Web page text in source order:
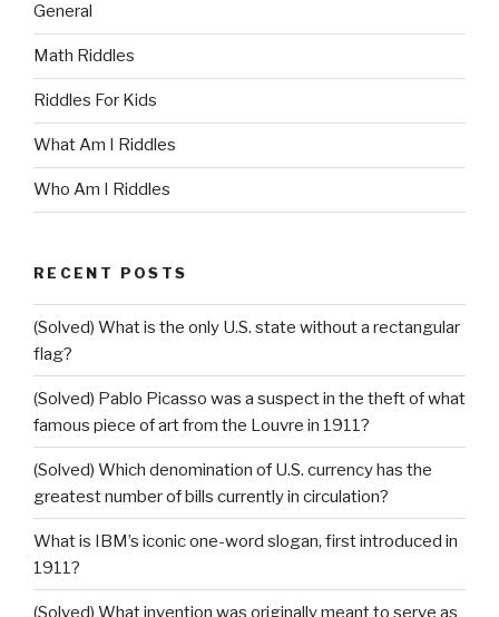
General
Math Riddles
Riddles For Kids
What Am I Riddles
Who Am I Riddles
RECENT POSTS
(Solved) What is the only U.S. state without a rectangular
flag?
(Solved) Pablo Picasso was a suspect in the theft of what
famous piece of art from the Louvre in 1911?
(Solved) Which denomination of U.S. currency has the
greatest number of bills currently in circulation?
What is IBM’s iconic one-word slogan, first introduced in
1911?
(Solved) What invention was originally meant to serve as